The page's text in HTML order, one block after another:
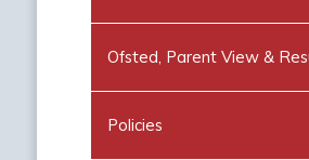
Ofsted, Parent View &
Policies